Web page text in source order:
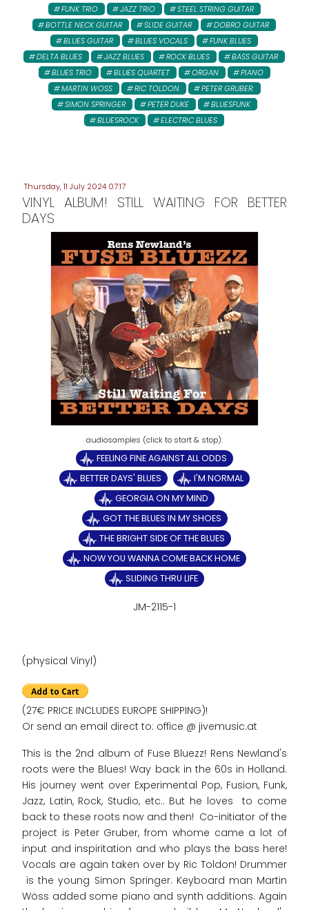
FUNK TRIO
JAZZ TRIO
STEEL STRING GUITAR
BOTTLE NECK GUITAR
SLIDE GUITAR
DOBRO GUITAR
BLUES GUITAR
BLUES VOCALS
FUNK BLUES
DELTA BLUES
JAZZ BLUES ROCK BLUES
BASS GUITAR
BLUES TRIO
BLUES QUARTET ORGAN
PIANO
MARTIN WOSS
RIC TOLDON
PETER GRUBER:
SIMON SPRINGER
PETER DUKE
BLUESFUNK
BLUESROCK
ELECTRIC BLUES
Thursday, 11 July 2024 07:17
VINYL ALBUM! STILL WAITING FOR BETTER
DAYS
FEELING FINE AGAINST ALL ODDS
BETTER DAYS' BLUES
I'M NORMAL
GEORGIA ON MY MIND
GOT THE BLUES IN MY SHOES
THE BRIGHT SIDE OF THE BLUES
NOW YOU WANNA COME BACK HOME
SLIDING THRU LIFE
JM-2115-1
(physical Vinyl)
(27€ PRICE INCLUDES EUROPE SHIPPING)!
Or send an email direct to: office @ jivemusic.at
This is the 2nd album of Fuse Bluezz! Rens Newland's
roots were the Blues! Way back in the 60s in Holland.
His journey went over Experimental Pop, Fusion, Funk,
Jazz, Latin, Rock, Studio, etc.. But he loves to come
back to these roots now and then! Co-initiator of the
project is Peter Gruber, from whome came a lot of
input and inspiritation and who plays the bass here!
Vocals are again taken over by Ric Toldon! Drummer
is the young Simon Springer. Keyboard man Martin
Wöss added some piano and synth additions. Again